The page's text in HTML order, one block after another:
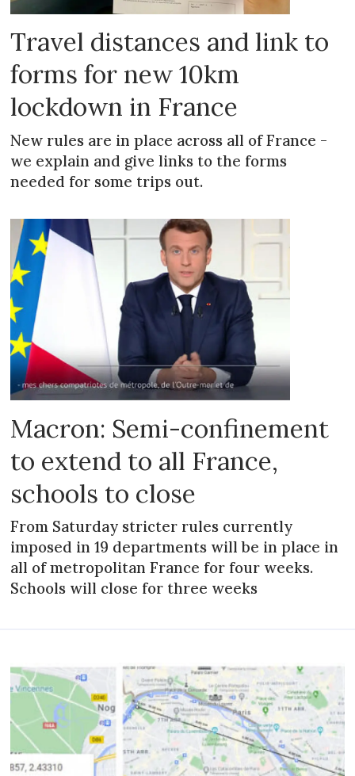
Travel distances and link to
forms for new 10km
lockdown in France
New rules are in place across all of France -
we explain and give links to the forms
needed for some trips out.
Macron: Semi-confinement
to extend to all France,
schools to close
From Saturday stricter rules currently
imposed in 19 departments will be in place in
all of metropolitan France for four weeks.
Schools will close for three weeks